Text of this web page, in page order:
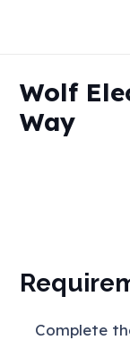
Wolf
Way
Complete